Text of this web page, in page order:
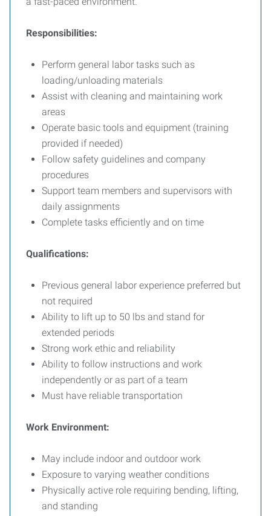
Responsibilities:
Perform general labor tasks such as
loading/unloading materials
Assist with cleaning and maintaining work
areas
Operate basic tools and equipment (training
provided if needed)
Follow safety guidelines and company
procedures
Support team members and supervisors with
daily assignments
Complete tasks efficiently and on time
Qualifications:
Previous general labor experience preferred but
not required
Ability to lift up to 50 lbs and stand for
extended periods
Strong work ethic and reliability
Ability to follow instructions and work
independently or as part of a team
Must have reliable transportation
Work Environment:
May include indoor and outdoor work
Exposure to varying weather conditions
Physically active role requiring bending, lifting,
and standing